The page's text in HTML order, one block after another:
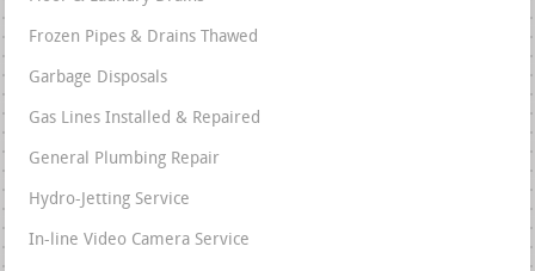
Frozen Pipes & Drains Thawed
Garbage Disposals
Gas Lines Installed & Repaired
General Plumbing Repair
Hydro-Jetting Service
In-line Video Camera Service